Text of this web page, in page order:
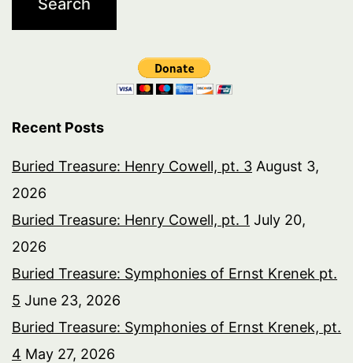
Recent Posts
Buried Treasure: Henry Cowell, pt. 3 August 3,
2026
Buried Treasure: Henry Cowell, pt. 1 July 20,
2026
Buried Treasure: Symphonies of Ernst Krenek pt.
5 June 23, 2026
Buried Treasure: Symphonies of Ernst Krenek, pt.
4 May 27, 2026